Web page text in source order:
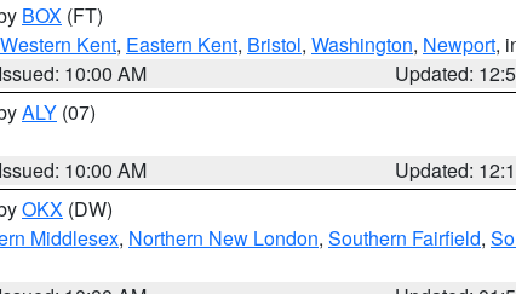
BOX (FT)
Western Kent, Eastern Kent, Bristol, Washington, Newport,
Issued: 10:00 AM
Updated:
ALY (07)
Issued: 10:00 AM
Updated:
OKX (DW)
Middlesex, Northern New London, Southern Fairfield,